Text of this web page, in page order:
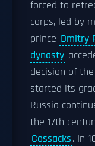
forced to
corps, led by
prince Dmitry
dynasty
decision of the
started its
Russia
the 17th
Cossacks. In